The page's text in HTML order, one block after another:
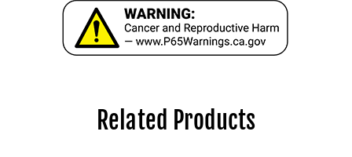
Related Products